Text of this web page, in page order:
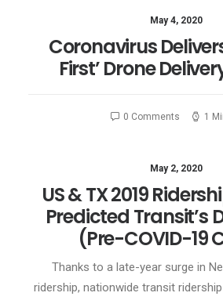
May 4, 2020
Coronavirus
First’ Drone
0 Comments 1
May 2, 2020
US & TX 2019
Predicted Transit’s
(Pre-COVID-19
Thanks to a late-year surge in
ridership, nationwide transit